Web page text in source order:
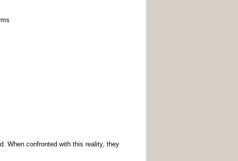
When confronted with this reality, they